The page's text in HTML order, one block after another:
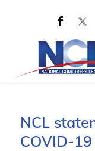
NCL
COVID-19